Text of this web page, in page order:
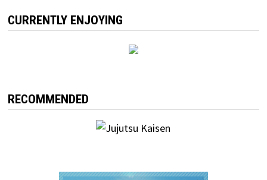
CURRENTLY ENJOYING
RECOMMENDED